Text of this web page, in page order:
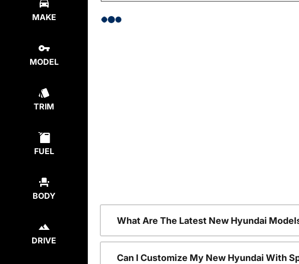
MAKE
MODEL
TRIM
FUEL
BODY
DRIVE
What Are The Latest New Hyundai
Can I Customize My New Hyundai With